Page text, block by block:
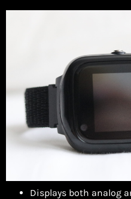
Displays both analog